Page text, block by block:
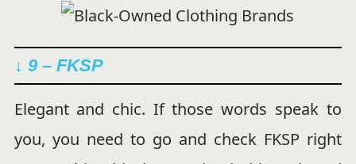
↓ 9 – FKSP
Elegant and chic. If those words speak to
you, you need to go and check FKSP right